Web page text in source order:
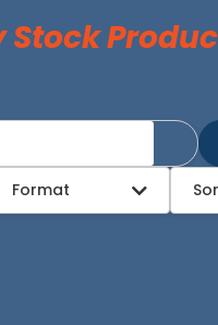
Stock
Format